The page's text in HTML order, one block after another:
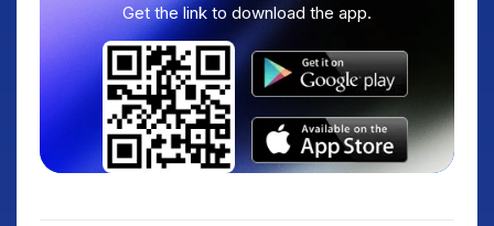
Get the link to download the app.